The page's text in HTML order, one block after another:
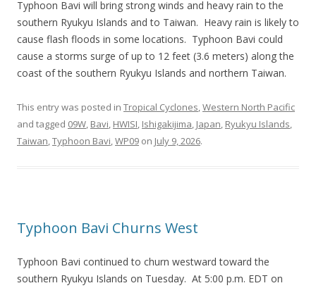
Typhoon Bavi will bring strong winds and heavy rain to the
southern Ryukyu Islands and to Taiwan. Heavy rain is likely to
cause flash floods in some locations. Typhoon Bavi could
cause a storms surge of up to 12 feet (3.6 meters) along the
coast of the southern Ryukyu Islands and northern Taiwan.
This entry was posted in Tropical Cyclones,Western North Pacific
and tagged 09W, Bavi, HWISI, Ishigakijima, Japan, Ryukyu Islands,
Taiwan,Typhoon Bavi,WP09 on July 9, 2026.
Typhoon Bavi Churns West
Typhoon Bavi continued to churn westward toward the
southern Ryukyu Islands on Tuesday. At 5:00 p.m. EDT on